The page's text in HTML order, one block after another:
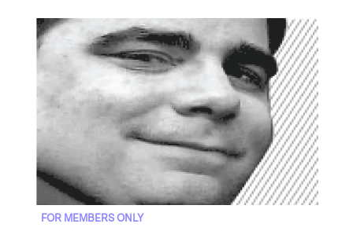
FOR MEMBERS ONLY